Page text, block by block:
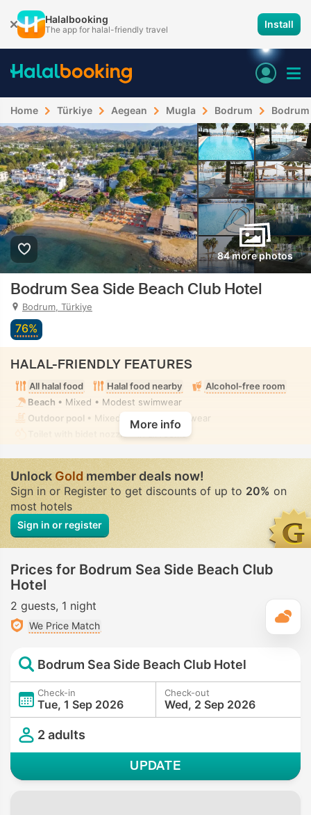
Halalbooking
The app for halal-friendly travel Install
Home Türkiye Aegean Mugla Bodrum Bodrum
84 more photos
Bodrum Sea Side Beach Club Hotel
Bodrum, Türkiye
76%
HALAL-FRIENDLY FEATURES
All halal food Halal food nearby
Alcohol-free room
Beach • Mixed • Modest swimwear
Outdoor pool • Mixed • Modest swimwear
Toilet with bidet nozzle
More info
UnlockGoldmember deals now!
Sign in or Register to get discounts of up to 20% on
most hotels
Sign in or register
Prices for Bodrum Sea Side Beach Club
Hotel
2 guests 1 night
We Price Match
Bodrum Sea Side Beach Club Hotel
Check-in
Tue, 1 Sep 2026
Check-out
Wed, 2 Sep 2026
2 adults
UPDATE